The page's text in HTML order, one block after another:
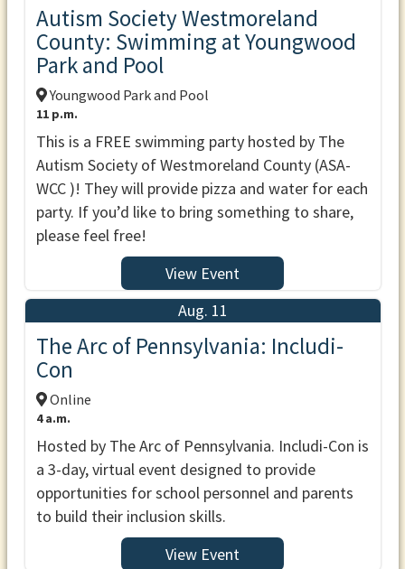
Autism Society Westmoreland
County: Swimming at Youngwood
Park and Pool
Youngwood Park and Pool
11 p.m.
This is a FREE swimming party hosted by The
Autism Society of Westmoreland County (ASA-
WCC )! They will provide pizza and water for each
party. If you’d like to bring something to share,
please feel free!
View Event
Aug. 11
The Arc of Pennsylvania: Includi-
Con
Online
4 a.m.
Hosted by The Arc of Pennsylvania. Includi-Con is
a 3-day, virtual event designed to provide
opportunities for school personnel and parents
to build their inclusion skills.
View Event